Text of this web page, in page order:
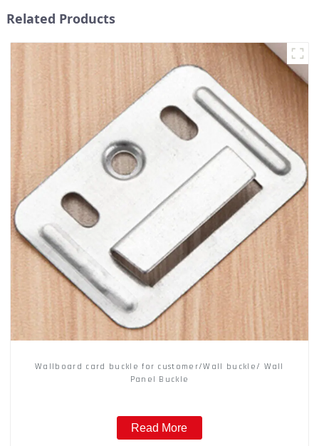
Related Products
Wallboard card buckle for customer/Wall buckle/ Wall
Panel Buckle
Read More